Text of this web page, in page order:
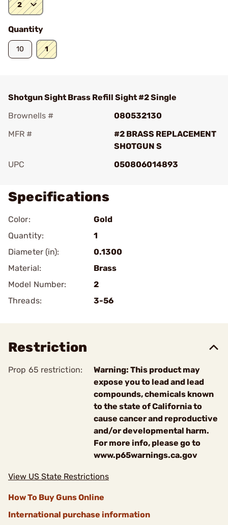
2
Quantity
10 1
Shotgun Sight Brass Refill Sight #2 Single
Brownells #
080532130
MFR #
#2 BRASS REPLACEMENT
SHOTGUN S
UPC
050806014893
Specifications
Color:
Gold
Quantity:
1
Diameter (in):
0.1300
Material:
Brass
Model Number:
2
Threads:
3-56
Restriction
Prop 65 restriction:
Warning: This product may
expose you to lead and lead
compounds, chemicals known
to the state of California to
cause cancer and reproductive
and/or developmental harm.
For more info, please go to
www.p65warnings.ca.gov
View US State Restrictions
How To Buy Guns Online
International purchase information